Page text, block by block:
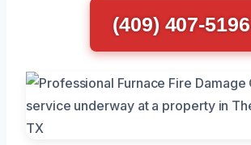
(409) 407-5196